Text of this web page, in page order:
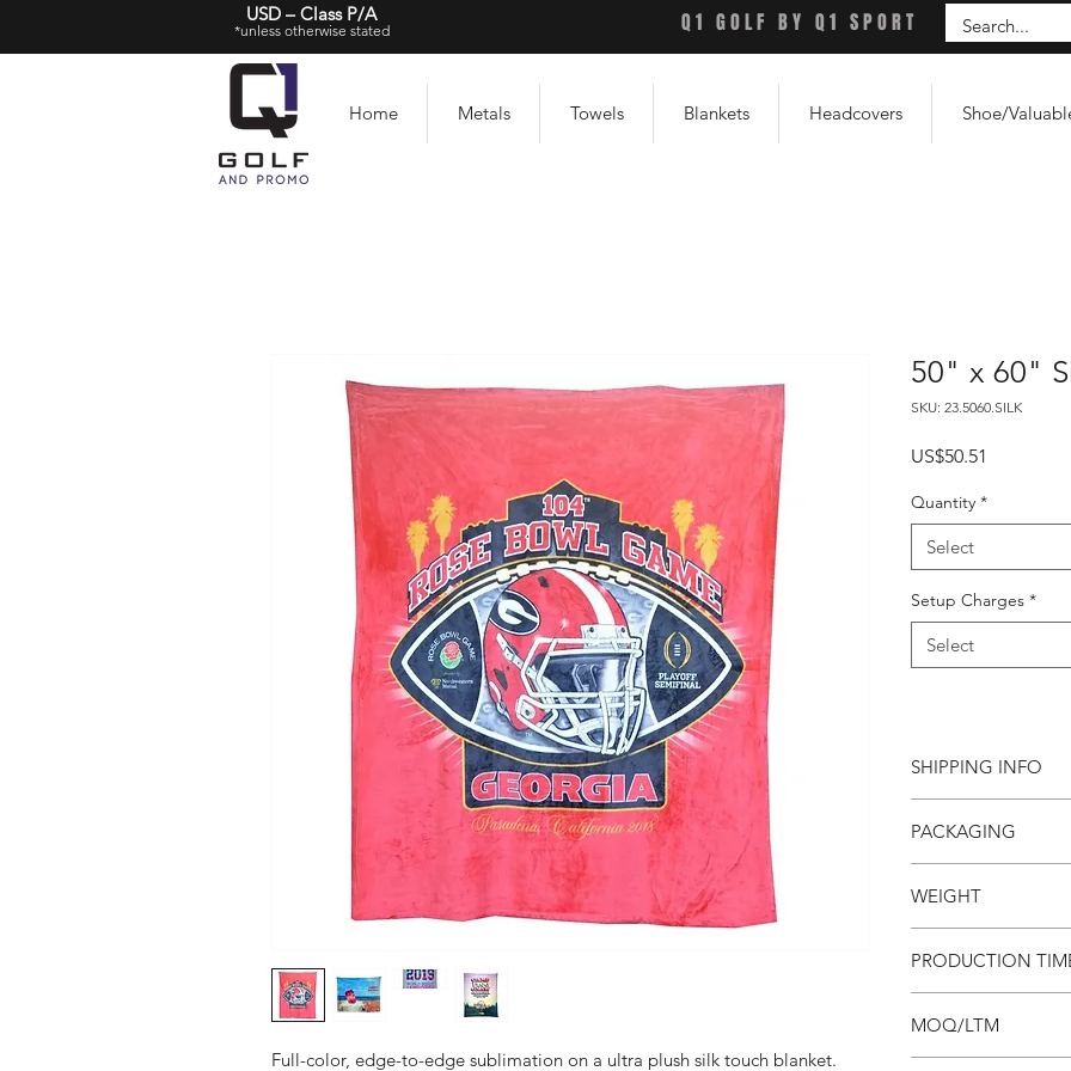
USD – Class P/A
*unless otherwise stated Q1 GOLF BY Q1 SPORT
Home Metals Towels Blankets Headcovers Shoe/
Full-color, edge-to-edge sublimation on a ultra plush silk touch blanket.
50" x 60"
SKU: 23.5060.SILK
US$50.51
Quantity *
Select
Setup Charges *
Select
SHIPPING INFO
This item ships
charge will apply to
Third party shipping
Account number,
PACKAGING
bag available for an
WEIGHT
PRODUCTION
MOQ/LTM